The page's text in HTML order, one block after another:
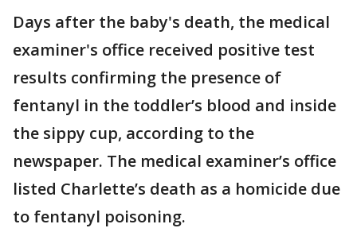
Days after the baby's death, the medical
examiner's office received positive test
results confirming the presence of
fentanyl in the toddler’s blood and inside
the sippy cup, according to the
newspaper. The medical examiner’s office
listed Charlette’s death as a homicide due
to fentanyl poisoning.